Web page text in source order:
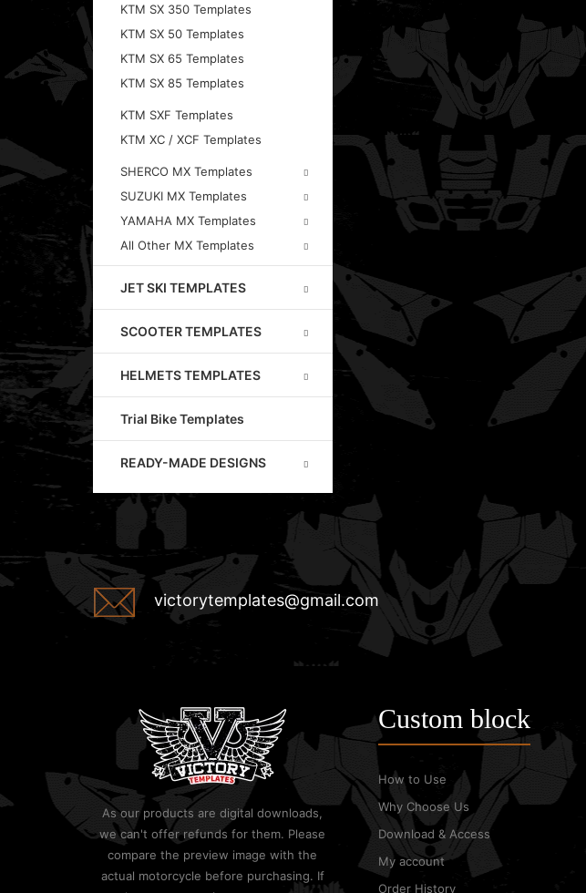
KTM SX 350 Templates
KTM SX 50 Templates
KTM SX 65 Templates
KTM SX 85 Templates
KTM SXF Templates
KTM XC / XCF Templates
SHERCO MX Templates
SUZUKI MX Templates
YAMAHA MX Templates
All Other MX Templates
JET SKI TEMPLATES
SCOOTER TEMPLATES
HELMETS TEMPLATES
Trial Bike Templates
READY-MADE DESIGNS
victorytemplates@gmail.com
As our products are digital downloads,
we can't offer refunds for them. Please
compare the preview image with the
actual motorcycle before purchasing. If
Custom block
How to Use
Why Choose Us
Download & Access
My account
Order History